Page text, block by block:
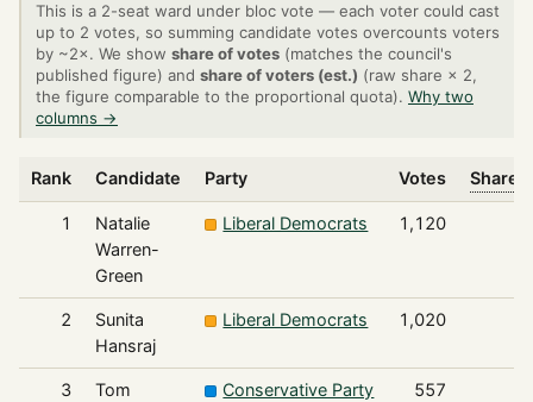
This is a 2-seat ward under bloc vote — each voter could cast
up to 2 votes, so summing candidate votes overcounts voters
by ~2×. We show share of votes (matches the council's
published figure) and share of voters (est.) (raw share × 2,
the figure comparable to the proportional quota). Why two
columns →
Rank Candidate Party Votes Share
1
Natalie
Warren-
Green
Liberal Democrats 1,120
2
Sunita
Hansraj
Liberal Democrats 1,020
3
Tom
Conservative Party 557